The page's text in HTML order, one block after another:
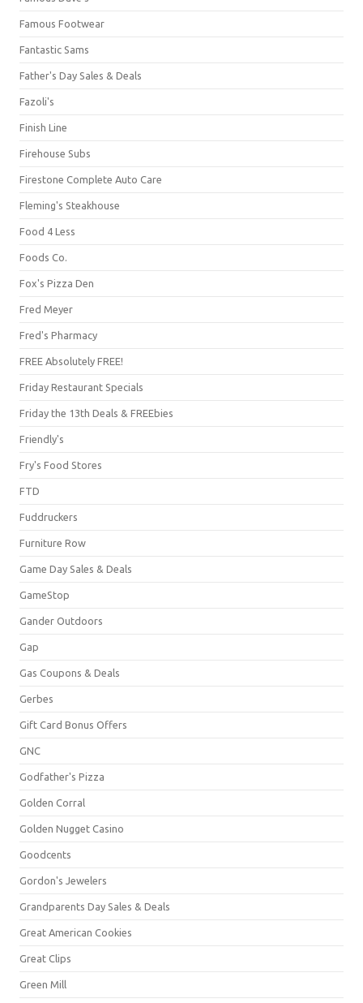
Famous Footwear
Fantastic Sams
Father's Day Sales & Deals
Fazoli's
Finish Line
Firehouse Subs
Firestone Complete Auto Care
Fleming's Steakhouse
Food 4 Less
Foods Co.
Fox's Pizza Den
Fred Meyer
Fred's Pharmacy
FREE Absolutely FREE!
Friday Restaurant Specials
Friday the 13th Deals & FREEbies
Friendly's
Fry's Food Stores
FTD
Fuddruckers
Furniture Row
Game Day Sales & Deals
GameStop
Gander Outdoors
Gap
Gas Coupons & Deals
Gerbes
Gift Card Bonus Offers
GNC
Godfather's Pizza
Golden Corral
Golden Nugget Casino
Goodcents
Gordon's Jewelers
Grandparents Day Sales & Deals
Great American Cookies
Great Clips
Green Mill